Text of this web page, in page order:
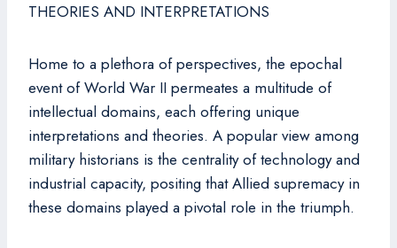
THEORIES AND INTERPRETATIONS
Home to a plethora of perspectives, the epochal
event of World War II permeates a multitude of
intellectual domains, each offering unique
interpretations and theories. A popular view among
military historians is the centrality of technology and
industrial capacity, positing that Allied supremacy in
these domains played a pivotal role in the triumph.